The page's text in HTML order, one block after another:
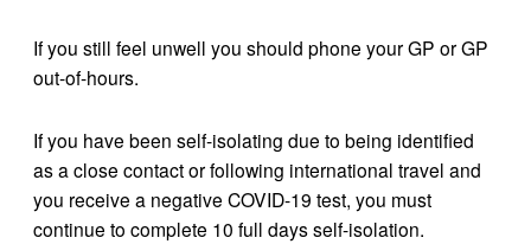
If you still feel unwell you should phone your GP or GP
out-of-hours.
If you have been self-isolating due to being identified
as a close contact or following international travel and
you receive a negative COVID-19 test, you must
continue to complete 10 full days self-isolation.